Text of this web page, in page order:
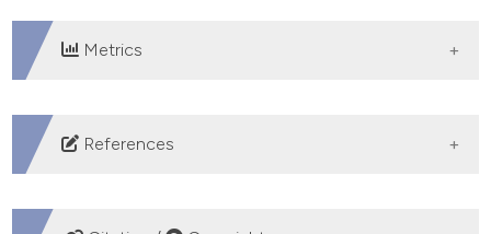
Metrics
DOWNLOADS
References
Button B, Goodell HP, Atieh E, et al. Roles of mucus